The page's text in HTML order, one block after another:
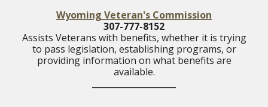
Wyoming Veteran's Commission
307-777-8152
Assists Veterans with benefits, whether it is trying
to pass legislation, establishing programs, or
providing information on what benefits are
available.